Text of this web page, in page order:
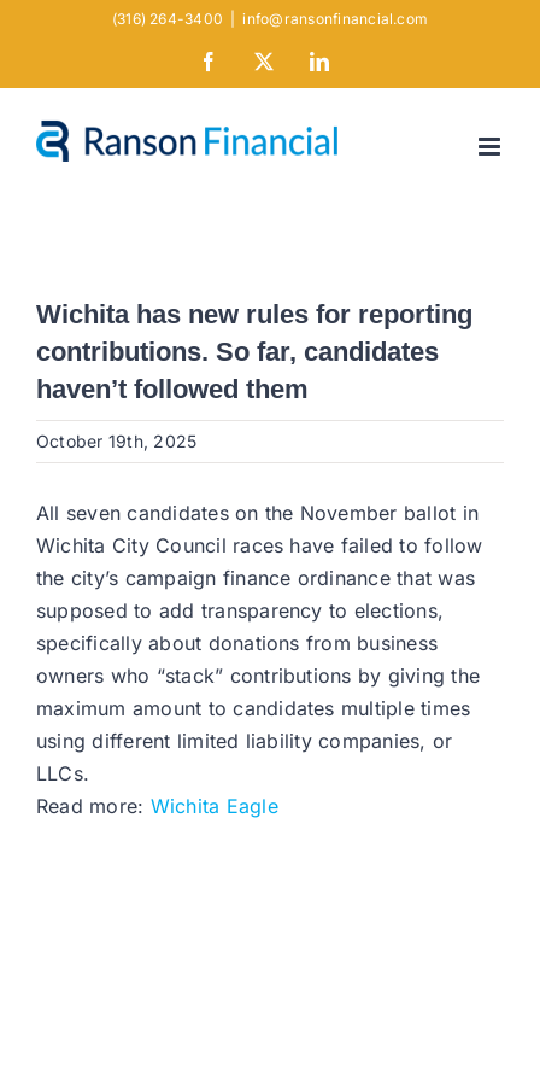
(316) 264-3400 info@ransonfinancial.com
Facebook LinkedIn
Wichita has new rules for reporting
contributions. So far, candidates
haven’t followed them
October 19th, 2025
All seven candidates on the November ballot in
Wichita City Council races have failed to follow
the city’s campaign finance ordinance that was
supposed to add transparency to elections,
specifically about donations from business
owners who “stack” contributions by giving the
maximum amount to candidates multiple times
using different limited liability companies, or
LLCs.
Read more: Wichita Eagle